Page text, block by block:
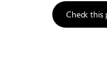
Check